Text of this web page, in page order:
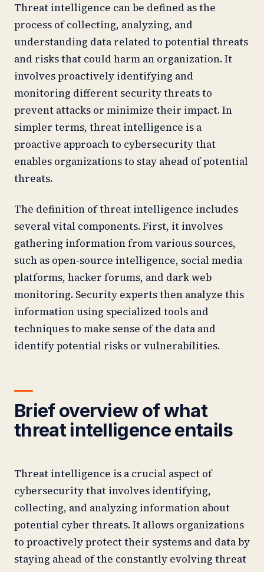
Threat intelligence can be defined as the
process of collecting, analyzing, and
understanding data related to potential threats
and risks that could harm an organization. It
involves proactively identifying and
monitoring different security threats to
prevent attacks or minimize their impact. In
simpler terms, threat intelligence is a
proactive approach to cybersecurity that
enables organizations to stay ahead of potential
threats.
The definition of threat intelligence includes
several vital components. First, it involves
gathering information from various sources,
such as open-source intelligence, social media
platforms, hacker forums, and dark web
monitoring. Security experts then analyze this
information using specialized tools and
techniques to make sense of the data and
identify potential risks or vulnerabilities.
Brief overview of what
threat intelligence entails
Threat intelligence is a crucial aspect of
cybersecurity that involves identifying,
collecting, and analyzing information about
potential cyber threats. It allows organizations
to proactively protect their systems and data by
staying ahead of the constantly evolving threat